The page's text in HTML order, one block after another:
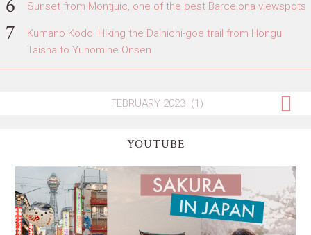
Sunset from Montjuic, one of the best Barcelona viewspots
Kumano Kodo: Hiking the Dainichi-goe trail from Hongu
Taisha to Yunomine Onsen
YOUTUBE